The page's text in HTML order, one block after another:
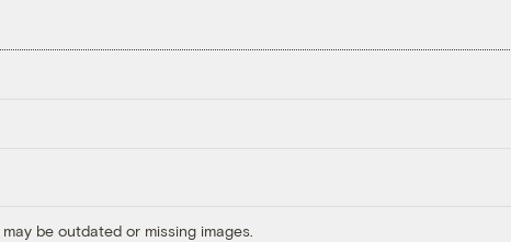
be outdated or missing images.